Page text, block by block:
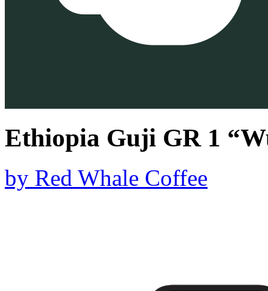
Ethiopia Guji GR 1
by Red Whale Coffee